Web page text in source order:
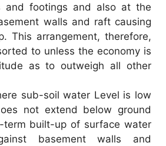
and footings and also at the
walls and raft causing
This arrangement, therefore,
to unless the economy is
as to outweigh all other
sub-soil water Level is low
not extend below ground
term built-up of surface water
basement walls and